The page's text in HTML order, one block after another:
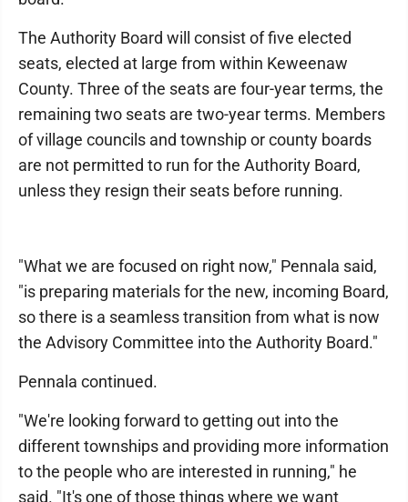
The Authority Board will consist of five elected
seats, elected at large from within Keweenaw
County. Three of the seats are four-year terms, the
remaining two seats are two-year terms. Members
of village councils and township or county boards
are not permitted to run for the Authority Board,
unless they resign their seats before running.
"What we are focused on right now," Pennala said,
"is preparing materials for the new, incoming Board,
so there is a seamless transition from what is now
the Advisory Committee into the Authority Board."
Pennala continued.
"We're looking forward to getting out into the
different townships and providing more information
to the people who are interested in running," he
said. "It's one of those things where we want